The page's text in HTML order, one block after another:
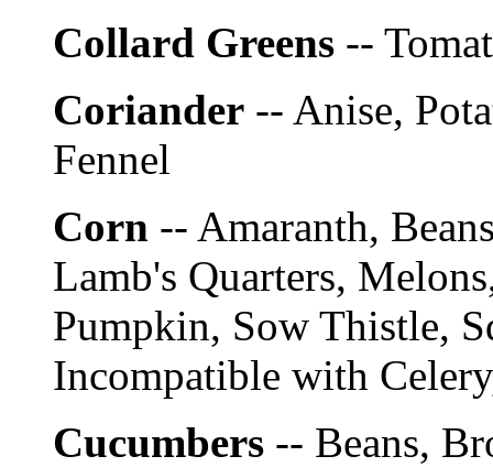
Collard Greens --
Coriander -- Anise,
Fennel
Corn -- Amaranth,
Lamb's Quarters,
Pumpkin, Sow Thistle,
Incompatible with
Cucumbers -- Beans,